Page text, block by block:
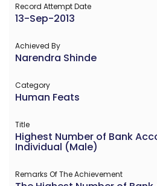
Record Attempt Date
13-Sep-2013
Achieved By
Narendra Shinde
Category
Human Feats
Title
Highest Number of Bank
Individual (Male)
Remarks Of The Achievement